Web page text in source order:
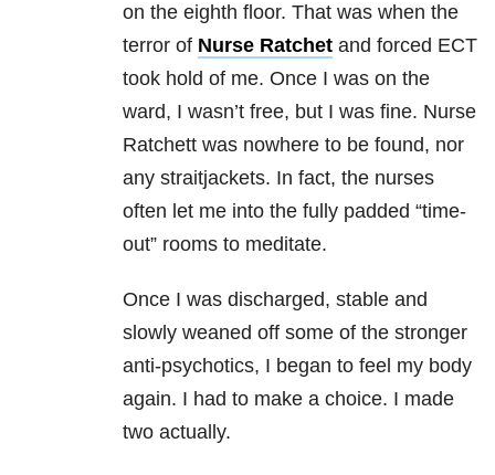
on the eighth floor. That was when the
terror of Nurse Ratchet and forced ECT
took hold of me. Once I was on the
ward, I wasn’t free, but I was fine. Nurse
Ratchett was nowhere to be found, nor
any straitjackets. In fact, the nurses
often let me into the fully padded “time-
out” rooms to meditate.
Once I was discharged, stable and
slowly weaned off some of the stronger
anti-psychotics, I began to feel my body
again. I had to make a choice. I made
two actually.